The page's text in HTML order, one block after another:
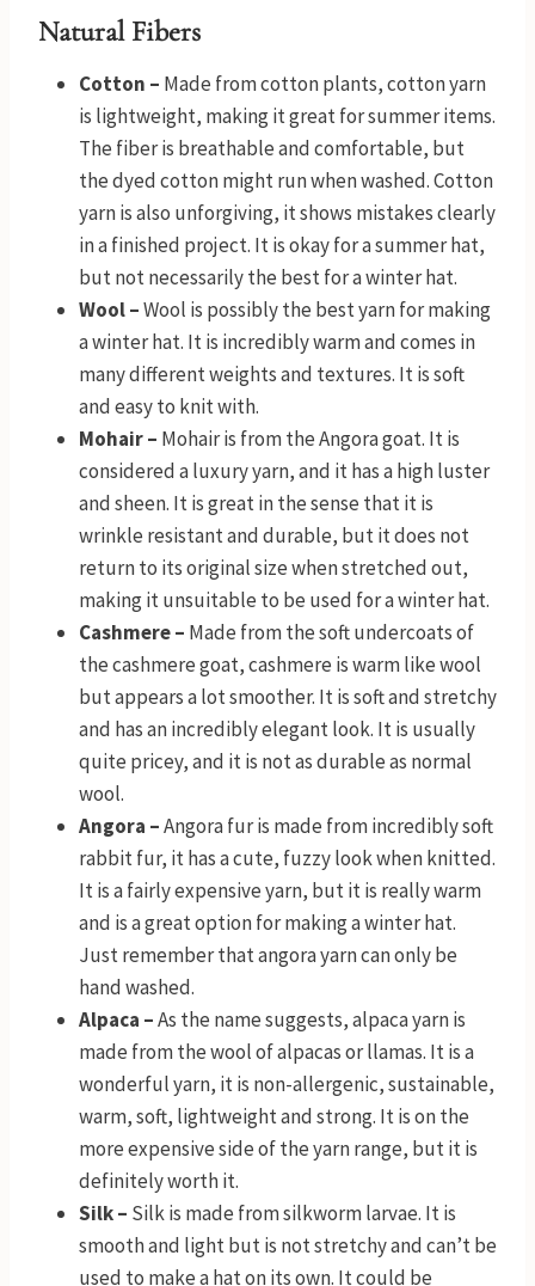
Natural Fibers
Cotton – Made from cotton plants, cotton yarn
is lightweight, making it great for summer items.
The fiber is breathable and comfortable, but
the dyed cotton might run when washed. Cotton
yarn is also unforgiving, it shows mistakes clearly
in a finished project. It is okay for a summer hat,
but not necessarily the best for a winter hat.
Wool –Wool is possibly the best yarn for making
a winter hat. It is incredibly warm and comes in
many different weights and textures. It is soft
and easy to knit with.
Mohair – Mohair is from the Angora goat. It is
considered a luxury yarn, and it has a high luster
and sheen. It is great in the sense that it is
wrinkle resistant and durable, but it does not
return to its original size when stretched out,
making it unsuitable to be used for a winter hat.
Cashmere – Made from the soft undercoats of
the cashmere goat, cashmere is warm like wool
but appears a lot smoother. It is soft and stretchy
and has an incredibly elegant look. It is usually
quite pricey, and it is not as durable as normal
wool.
Angora –Angora fur is made from incredibly soft
rabbit fur, it has a cute, fuzzy look when knitted.
It is a fairly expensive yarn, but it is really warm
and is a great option for making a winter hat.
Just remember that angora yarn can only be
hand washed.
Alpaca –As the name suggests, alpaca yarn is
made from the wool of alpacas or llamas. It is a
wonderful yarn, it is non-allergenic, sustainable,
warm, soft, lightweight and strong. It is on the
more expensive side of the yarn range, but it is
definitely worth it.
Silk – Silk is made from silkworm larvae. It is
smooth and light but is not stretchy and can’t be
used to make a hat on its own. It could be